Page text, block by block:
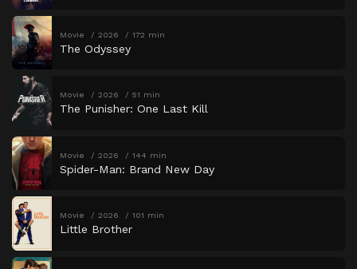
Movie 2026 172 min
The Odyssey
Movie 2026 51 min
The Punisher: One Last Kill
Movie 2026 144 min
Spider-Man: Brand New Day
Movie 2026 101 min
Little Brother